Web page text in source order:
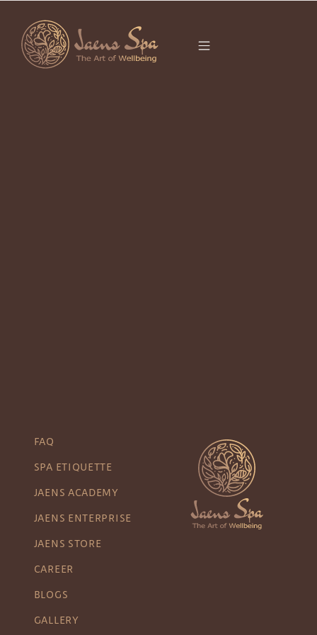
FAQ
SPA ETIQUETTE
JAENS ACADEMY
JAENS ENTERPRISE
JAENS STORE
CAREER
BLOGS
GALLERY